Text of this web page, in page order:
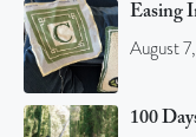
Easing
August
100